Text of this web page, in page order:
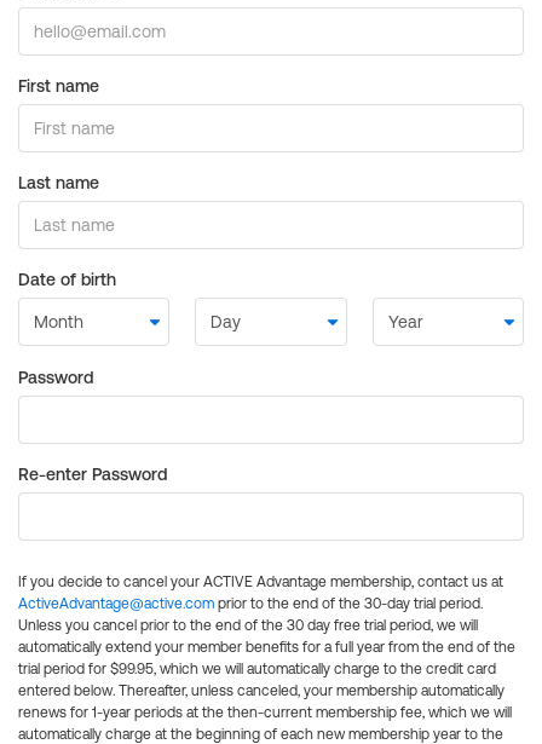
First name
Last name
Date of birth
Password
Re-enter Password
If you decide to cancel your ACTIVE Advantage membership, contact us at
ActiveAdvantage@active.com prior to the end of the 30-day trial period.
Unless you cancel prior to the end of the 30 day free trial period, we will
automatically extend your member benefits for a full year from the end of the
trial period for $99.95, which we will automatically charge to the credit card
entered below. Thereafter, unless canceled, your membership automatically
renews for 1-year periods at the then-current membership fee, which we will
automatically charge at the beginning of each new membership year to the